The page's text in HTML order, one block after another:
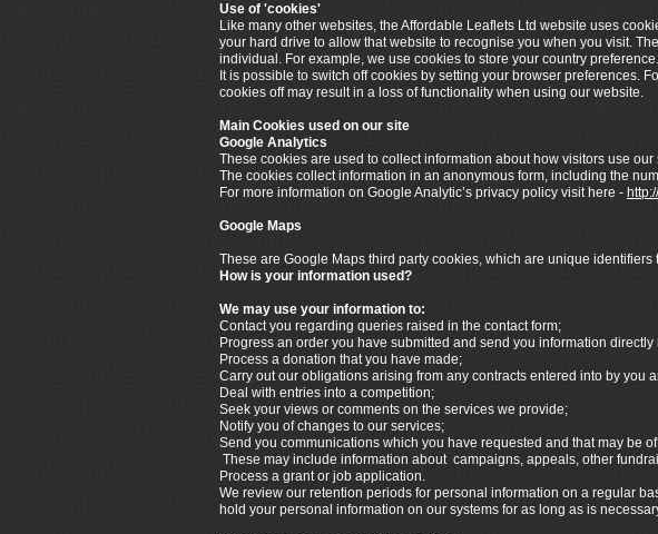
Use of 'cookies'
Like many other websites, the Affordable Leaflets Ltd website uses
your hard drive to allow that website to recognise you when you visit.
individual. For example, we use cookies to store your country
It is possible to switch off cookies by setting your browser preferences.
cookies off may result in a loss of functionality when using our website.
Main Cookies used on our site
Google Analytics
These cookies are used to collect information about how visitors use
The cookies collect information in an anonymous form, including the
For more information on Google Analytic’s privacy policy visit here -
Google Maps
These are Google Maps third party cookies, which are unique
How is your information used?
We may use your information to:
Contact you regarding queries raised in the contact form;
Progress an order you have submitted and send you information directly
Process a donation that you have made;
Carry out our obligations arising from any contracts entered into by you
Deal with entries into a competition;
Seek your views or comments on the services we provide;
Notify you of changes to our services;
Send you communications which you have requested and that may be
These may include information about campaigns, appeals, other
Process a grant or job application.
We review our retention periods for personal information on a regular
hold your personal information on our systems for as long as is